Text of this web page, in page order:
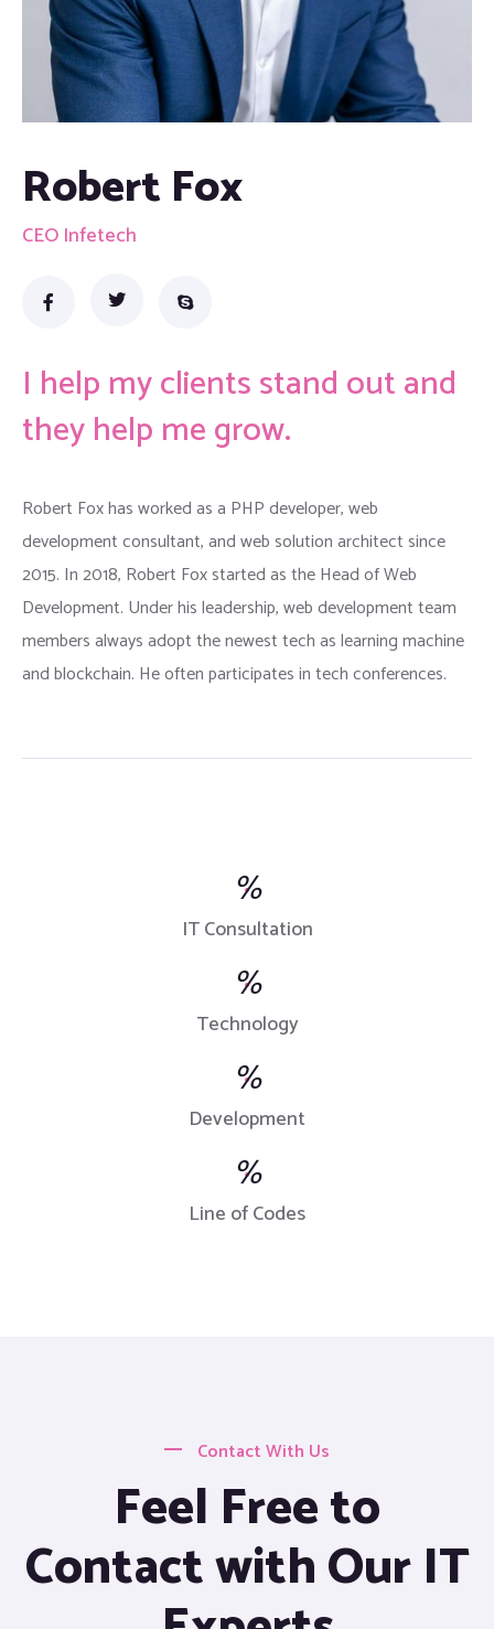
Robert Fox
CEO Infetech
I help my clients stand out and
they help me grow.
Robert Fox has worked as a PHP developer, web
development consultant, and web solution architect since
2015. In 2018, Robert Fox started as the Head of Web
Development. Under his leadership, web development team
members always adopt the newest tech as learning machine
and blockchain. He often participates in tech conferences.
%
IT Consultation
%
Technology
%
Development
%
Line of Codes
Contact With Us
Feel Free to
Contact with Our IT